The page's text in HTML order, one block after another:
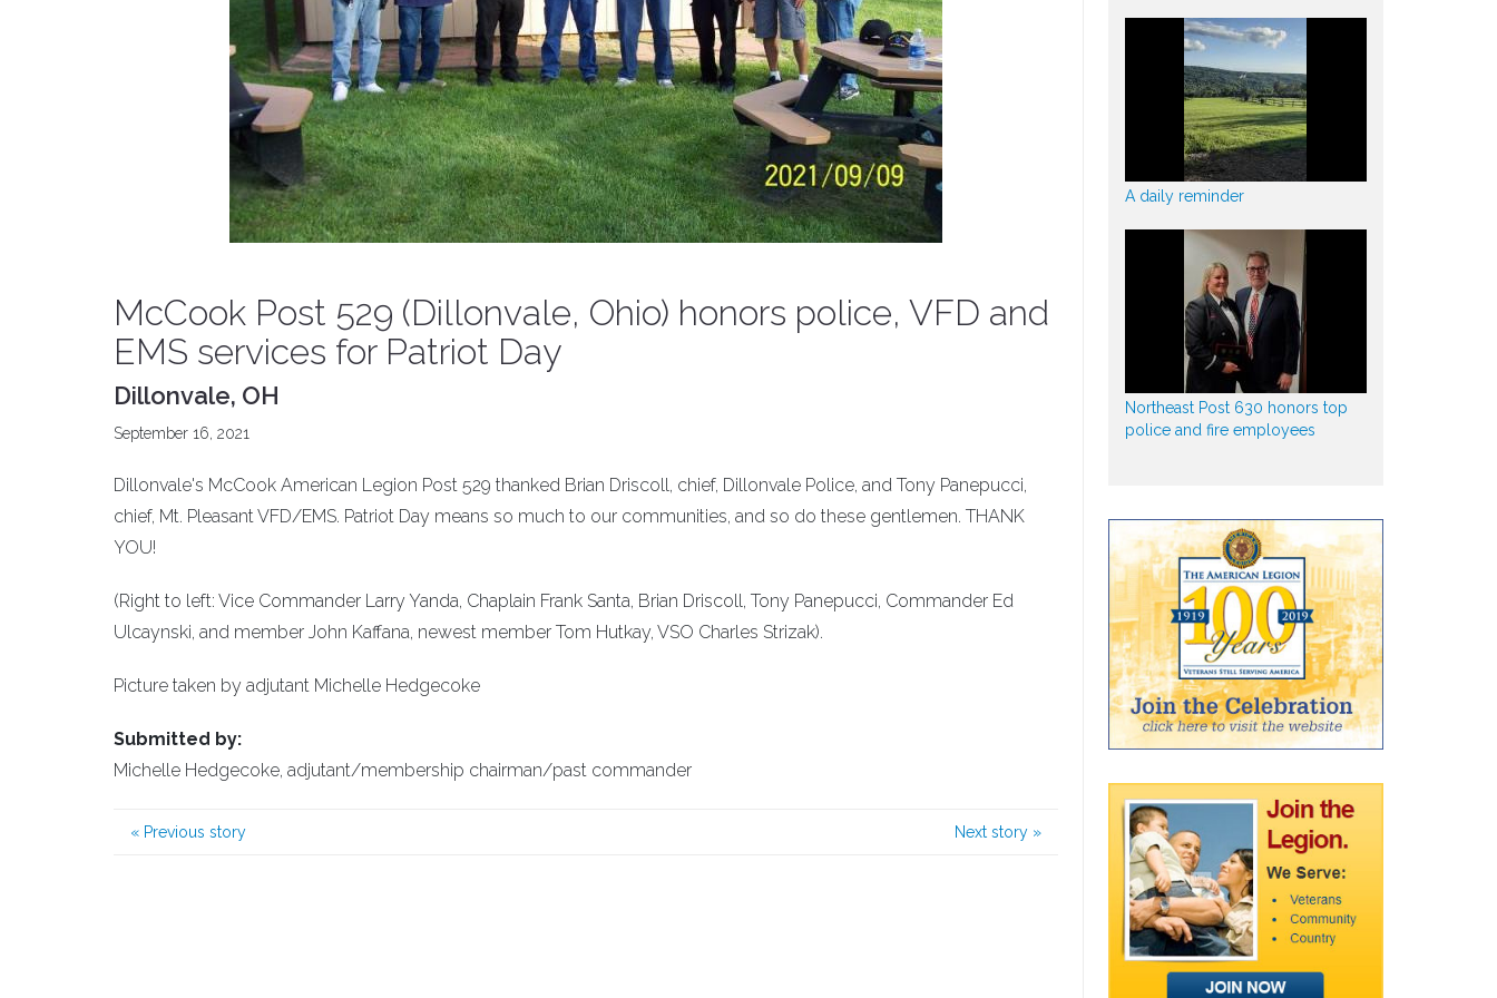
McCook Post 529 (Dillonvale, Ohio) honors police, VFD and
EMS services for Patriot Day
Dillonvale, OH
September 16, 2021
Dillonvale's McCook American Legion Post 529 thanked Brian Driscoll, chief, Dillonvale Police, and Tony Panepucci,
chief, Mt. Pleasant VFD/EMS. Patriot Day means so much to our communities, and so do these gentlemen. THANK
YOU!
(Right to left: Vice Commander Larry Yanda, Chaplain Frank Santa, Brian Driscoll, Tony Panepucci, Commander Ed
Ulcaynski, and member John Kaffana, newest member Tom Hutkay, VSO Charles Strizak).
Picture taken by adjutant Michelle Hedgecoke
Submitted by:
Michelle Hedgecoke, adjutant/membership chairman/past commander
« Previous story Next story »
A daily reminder
Northeast Post 630 honors top
police and fire employees